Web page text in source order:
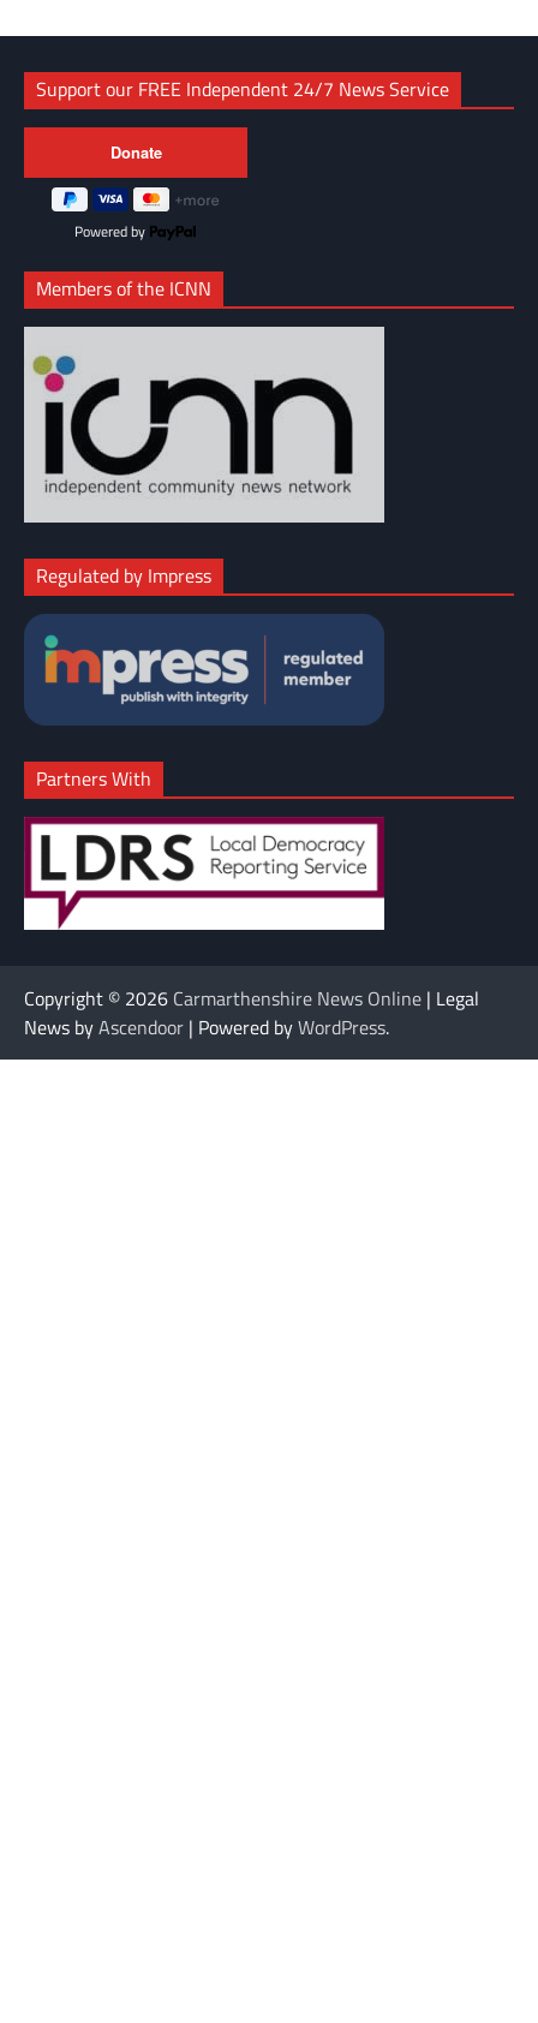
Support our FREE Independent 24/7 News Service
Powered by
Members of the ICNN
Regulated by Impress
Partners With
Copyright © 2026 Carmarthenshire News Online | Legal
News byAscendoor | Powered byWordPress.